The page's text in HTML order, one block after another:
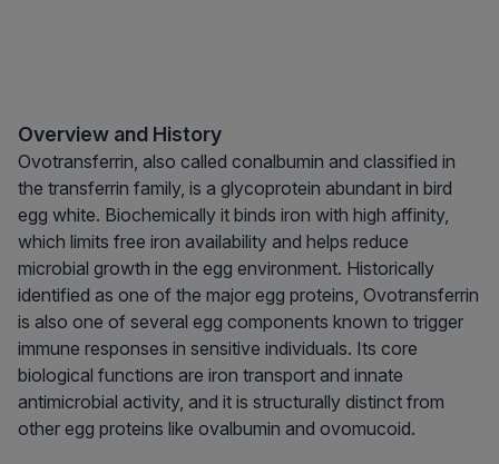
Overview and History
Ovotransferrin, also called conalbumin and classified in
the transferrin family, is a glycoprotein abundant in bird
egg white. Biochemically it binds iron with high affinity,
which limits free iron availability and helps reduce
microbial growth in the egg environment. Historically
identified as one of the major egg proteins, Ovotransferrin
is also one of several egg components known to trigger
immune responses in sensitive individuals. Its core
biological functions are iron transport and innate
antimicrobial activity, and it is structurally distinct from
other egg proteins like ovalbumin and ovomucoid.